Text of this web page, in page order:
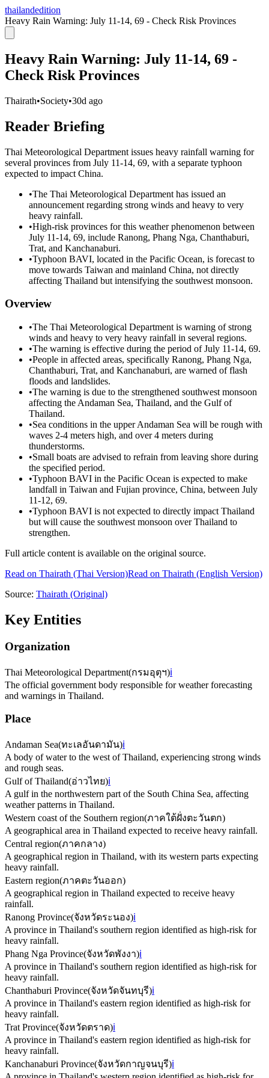
thailandedition
Heavy Rain Warning: July 11-14, 69 - Check Risk Provinces
Heavy Rain Warning: July 11-14, 69 -
Check Risk Provinces
Thairath•Society•30d ago
Reader Briefing
Thai Meteorological Department issues heavy rainfall warning for
several provinces from July 11-14, 69, with a separate typhoon
expected to impact China.
•The Thai Meteorological Department has issued an
announcement regarding strong winds and heavy to very
heavy rainfall.
•High-risk provinces for this weather phenomenon between
July 11-14, 69, include Ranong, Phang Nga, Chanthaburi,
Trat, and Kanchanaburi.
•Typhoon BAVI, located in the Pacific Ocean, is forecast to
move towards Taiwan and mainland China, not directly
affecting Thailand but intensifying the southwest monsoon.
Overview
•The Thai Meteorological Department is warning of strong
winds and heavy to very heavy rainfall in several regions.
•The warning is effective during the period of July 11-14, 69.
•People in affected areas, specifically Ranong, Phang Nga,
Chanthaburi, Trat, and Kanchanaburi, are warned of flash
floods and landslides.
•The warning is due to the strengthened southwest monsoon
affecting the Andaman Sea, Thailand, and the Gulf of
Thailand.
•Sea conditions in the upper Andaman Sea will be rough with
waves 2-4 meters high, and over 4 meters during
thunderstorms.
•Small boats are advised to refrain from leaving shore during
the specified period.
•Typhoon BAVI in the Pacific Ocean is expected to make
landfall in Taiwan and Fujian province, China, between July
11-12, 69.
•Typhoon BAVI is not expected to directly impact Thailand
but will cause the southwest monsoon over Thailand to
strengthen.
Full article content is available on the original source.
Read on Thairath (Thai Version)Read on Thairath (English Version)
Source: Thairath (Original)
Key Entities
Organization
Thai Meteorological Department(กรมอุตุฯ)ℹ️
The official government body responsible for weather forecasting
and warnings in Thailand.
Place
Andaman Sea(ทะเลอันดามัน)ℹ️
A body of water to the west of Thailand, experiencing strong winds
and rough seas.
Gulf of Thailand(อ่าวไทย)ℹ️
A gulf in the northwestern part of the South China Sea, affecting
weather patterns in Thailand.
Western coast of the Southern region(ภาคใต้ฝั่งตะวันตก)
A geographical area in Thailand expected to receive heavy rainfall.
Central region(ภาคกลาง)
A geographical region in Thailand, with its western parts expecting
heavy rainfall.
Eastern region(ภาคตะวันออก)
A geographical region in Thailand expected to receive heavy
rainfall.
Ranong Province(จังหวัดระนอง)ℹ️
A province in Thailand's southern region identified as high-risk for
heavy rainfall.
Phang Nga Province(จังหวัดพังงา)ℹ️
A province in Thailand's southern region identified as high-risk for
heavy rainfall.
Chanthaburi Province(จังหวัดจันทบุรี)ℹ️
A province in Thailand's eastern region identified as high-risk for
heavy rainfall.
Trat Province(จังหวัดตราด)ℹ️
A province in Thailand's eastern region identified as high-risk for
heavy rainfall.
Kanchanaburi Province(จังหวัดกาญจนบุรี)ℹ️